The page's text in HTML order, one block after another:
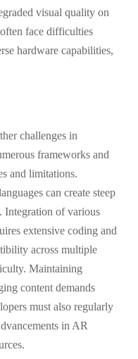
visual quality on
face difficulties
hardware capabilities,
challenges in
frameworks and
and limitations.
can create steep
Integration of various
extensive coding and
across multiple
Maintaining
content demands
must also regularly
in AR